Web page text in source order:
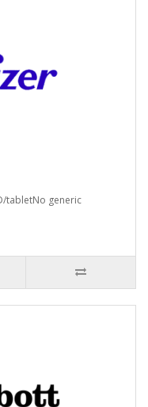
tabletNo generic